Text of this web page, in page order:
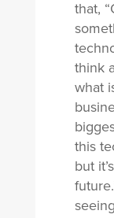
that,
think
what
this
but